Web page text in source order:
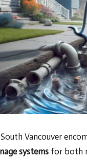
Vancouver
systems for both